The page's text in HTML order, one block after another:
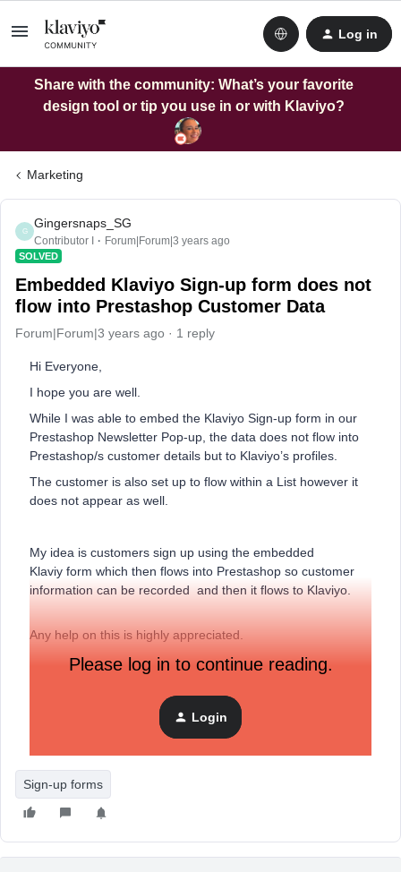
Log in
Share with the community: What’s your favorite
design tool or tip you use in or with Klaviyo?
Marketing
G
Gingersnaps_SG
Contributor I Forum|Forum|3 years ago
SOLVED
Embedded Klaviyo Sign-up form does not
flow into Prestashop Customer Data
Forum|Forum|3 years ago 1 reply
Hi Everyone,
I hope you are well.
While I was able to embed the Klaviyo Sign-up form in our
Prestashop Newsletter Pop-up, the data does not flow into
Prestashop/s customer details but to Klaviyo’s profiles.
The customer is also set up to flow within a List however it
does not appear as well.
My idea is customers sign up using the embedded
Klaviy form which then flows into Prestashop so customer
information can be recorded and then it flows to Klaviyo.
Any help on this is highly appreciated.
Please log in to continue reading.
Login
Sign-up forms